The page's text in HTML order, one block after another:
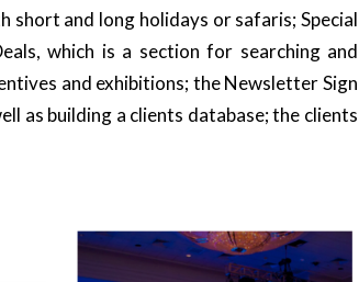
short and long holidays or safaris;Special
which is a section for searching and
and exhibitions; the Newsletter Sign
as building a clients database; the clients